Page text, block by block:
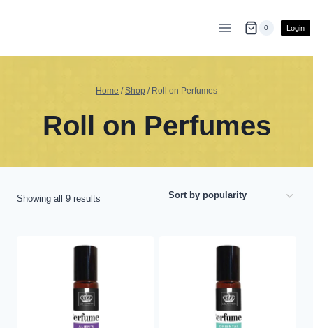
0 Login
Home / Shop / Roll on Perfumes
Roll on Perfumes
Showing all 9 results